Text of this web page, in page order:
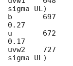
sigma UL)
b       697
0.27
u       672
0.17
uvw2    727
sigma UL)